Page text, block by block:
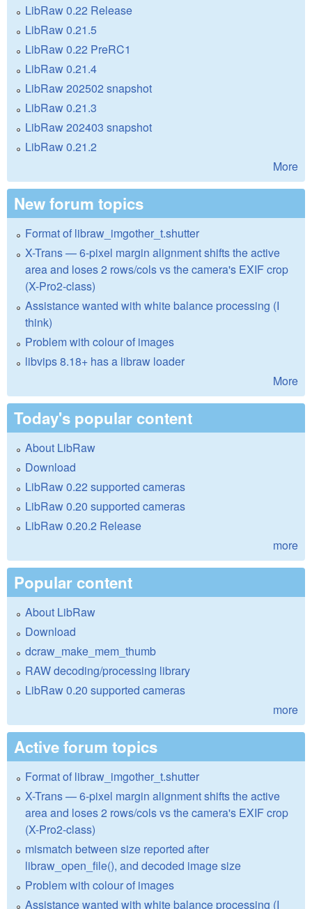
LibRaw 0.22 Release
LibRaw 0.21.5
LibRaw 0.22 PreRC1
LibRaw 0.21.4
LibRaw 202502 snapshot
LibRaw 0.21.3
LibRaw 202403 snapshot
LibRaw 0.21.2
More
New forum topics
Format of libraw_imgother_t.shutter
X-Trans — 6-pixel margin alignment shifts the active
area and loses 2 rows/cols vs the camera's EXIF crop
(X-Pro2-class)
Assistance wanted with white balance processing (I
think)
Problem with colour of images
libvips 8.18+ has a libraw loader
More
Today's popular content
About LibRaw
Download
LibRaw 0.22 supported cameras
LibRaw 0.20 supported cameras
LibRaw 0.20.2 Release
more
Popular content
About LibRaw
Download
dcraw_make_mem_thumb
RAW decoding/processing library
LibRaw 0.20 supported cameras
more
Active forum topics
Format of libraw_imgother_t.shutter
X-Trans — 6-pixel margin alignment shifts the active
area and loses 2 rows/cols vs the camera's EXIF crop
(X-Pro2-class)
mismatch between size reported after
libraw_open_file(), and decoded image size
Problem with colour of images
Assistance wanted with white balance processing (I